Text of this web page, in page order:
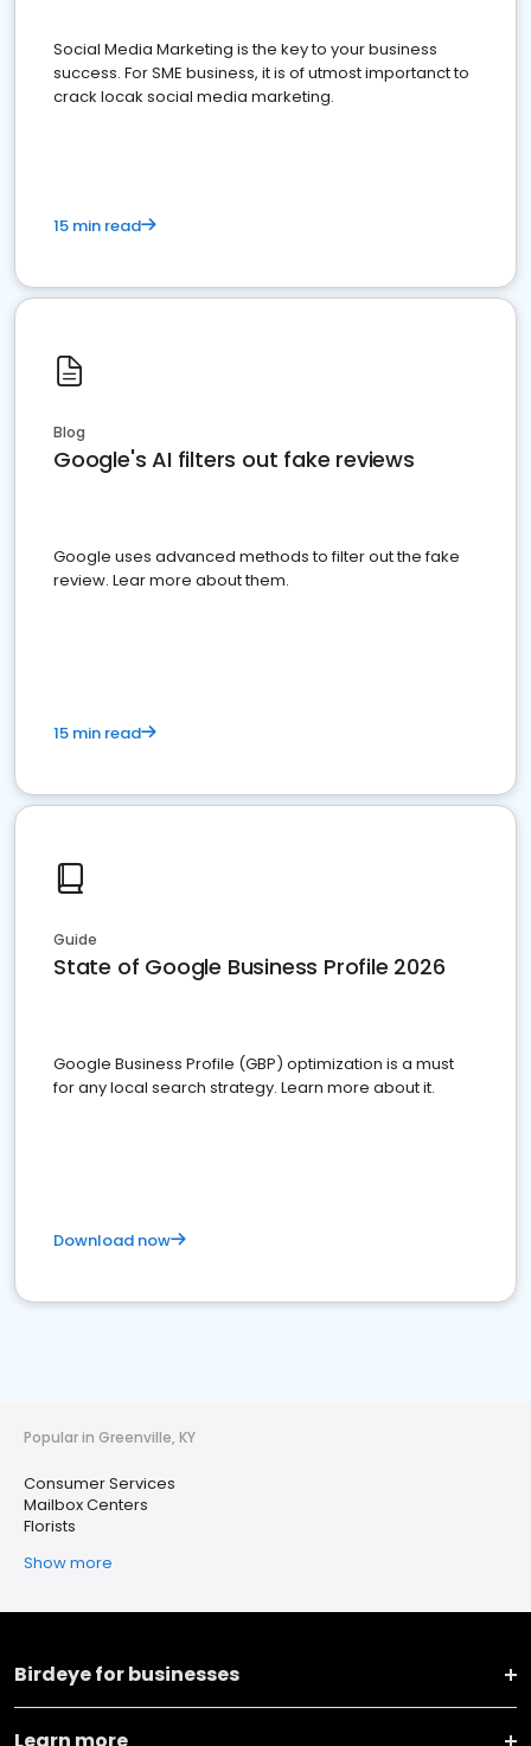
Social Media Marketing is the key to your business
success. For SME business, it is of utmost importanct to
crack locak social media marketing.
15 min read
Blog
Google's AI filters out fake reviews
Google uses advanced methods to filter out the fake
review. Lear more about them.
15 min read
Guide
State of Google Business Profile 2026
Google Business Profile (GBP) optimization is a must
for any local search strategy. Learn more about it.
Download now
Popular in Greenville, KY
Consumer Services
Mailbox Centers
Florists
Show more
Birdeye for businesses